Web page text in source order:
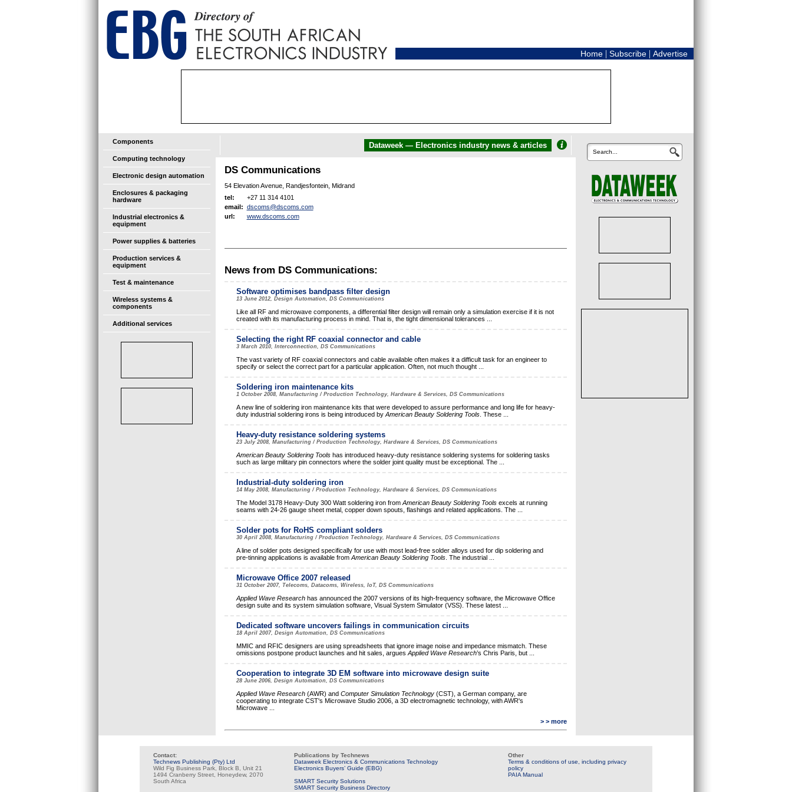
Home| Subscribe| Advertise
Components
Computing technology
Electronic design automation
Enclosures & packaging
hardware
Industrial electronics &
equipment
Power supplies & batteries
Production services &
equipment
Test & maintenance
Wireless systems &
components
Additional services
Dataweek — Electronics industry news & articles
DS Communications
54 Elevation Avenue, Randjesfontein, Midrand
tel:
+27 11 314 4101
email: dscoms@dscoms.com
url:
www.dscoms.com
News from DS Communications:
Software optimises bandpass filter design
13 June 2012, Design Automation, DS Communications
Like all RF and microwave components, a differential filter design will remain only a simulation exercise if it is not
created with its manufacturing process in mind. That is, the tight dimensional tolerances
Selecting the right RF coaxial connector and cable
3 March 2010, Interconnection, DS Communications
The vast variety of RF coaxial connectors and cable available often makes it a difficult task for an engineer to
specify or select the correct part for a particular application. Often, not much thought
Soldering iron maintenance kits
1 October 2008, Manufacturing / Production Technology, Hardware & Services, DS Communications
A new line of soldering iron maintenance kits that were developed to assure performance and long life for heavy-
duty industrial soldering irons is being introduced by American Beauty Soldering Tools. These
Heavy-duty resistance soldering systems
23 July 2008, Manufacturing / Production Technology, Hardware & Services, DS Communications
American Beauty Soldering Toolshas introduced heavy-duty resistance soldering systems for soldering tasks
such as large military pin connectors where the solder joint quality must be exceptional. The
Industrial-duty soldering iron
14 May 2008, Manufacturing / Production Technology, Hardware & Services, DS Communications
The Model 3178 Heavy-Duty 300 Watt soldering iron from American Beauty Soldering Toolsexcels at running
seams with 24-26 gauge sheet metal, copper down spouts, flashings and related applications. The
Solder pots for RoHS compliant solders
30 April 2008, Manufacturing / Production Technology, Hardware & Services, DS Communications
A line of solder pots designed specifically for use with most lead-free solder alloys used for dip soldering and
pre-tinning applications is available from American Beauty Soldering Tools. The industrial
Microwave Office 2007 released
31 October 2007, Telecoms, Datacoms, Wireless, IoT, DS Communications
Applied Wave Researchhas announced the 2007 versions of its high-frequency software, the Microwave Office
design suite and its system simulation software, Visual System Simulator (VSS). These latest
Dedicated software uncovers failings in communication circuits
18 April 2007, Design Automation, DS Communications
MMIC and RFIC designers are using spreadsheets that ignore image noise and impedance mismatch. These
omissions postpone product launches and hit sales, argues Applied Wave Research’s Chris Paris, but
Cooperation to integrate 3D EM software into microwave design suite
28 June 2006, Design Automation, DS Communications
Applied Wave Research(AWR) and Computer Simulation Technology(CST), a German company, are
cooperating to integrate CST's Microwave Studio 2006, a 3D electromagnetic technology, with AWR's
Microwave
> > more
Search...
Contact:
Technews Publishing (Pty) Ltd
Wild Fig Business Park, Block B, Unit 21
1494 Cranberry Street, Honeydew, 2070
South Africa
Publications by Technews
Dataweek Electronics & Communications Technology
Electronics Buyers’ Guide (EBG)
SMART Security Solutions
SMART Security Business Directory
Other
Terms & conditions of use, including privacy
policy
PAIA Manual